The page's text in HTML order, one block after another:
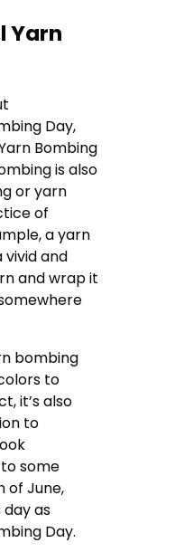
Yarn
Day,
Bombing
is also
or yarn
of
a yarn
vivid and
and wrap it
bombing
to
it’s also
to
to some
of June,
as
Day.